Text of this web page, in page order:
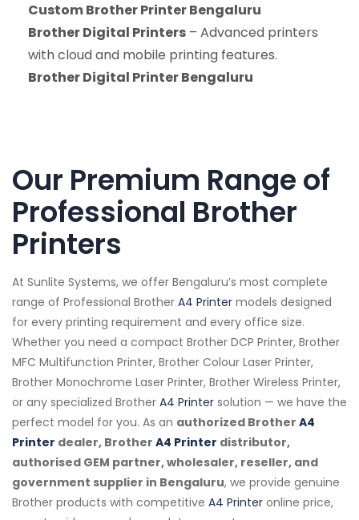
Custom Brother Printer Bengaluru
Brother Digital Printers – Advanced printers
with cloud and mobile printing features.
Brother Digital Printer Bengaluru
Our Premium Range of
Professional Brother
Printers
At Sunlite Systems, we offer Bengaluru’s most complete
range of Professional Brother A4 Printer models designed
for every printing requirement and every office size.
Whether you need a compact Brother DCP Printer, Brother
MFC Multifunction Printer, Brother Colour Laser Printer,
Brother Monochrome Laser Printer, Brother Wireless Printer,
or any specialized Brother A4 Printer solution — we have the
perfect model for you. As an authorized Brother A4
Printer dealer, Brother A4 Printer distributor,
authorised GEM partner, wholesaler, reseller, and
government supplier in Bengaluru, we provide genuine
Brother products with competitive A4 Printer online price,